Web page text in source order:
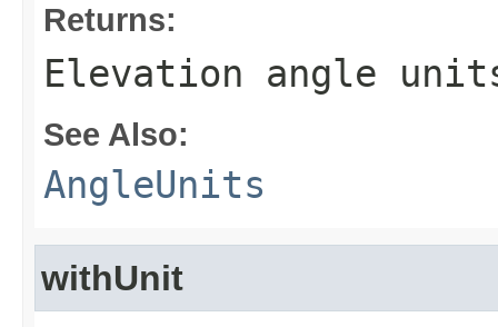
Returns:
Elevation angle
See Also:
AngleUnits
withUnit